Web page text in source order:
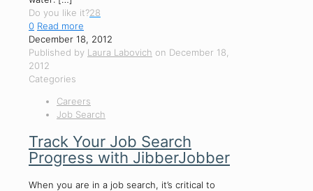
Do you like it?28
0 Read more
December 18, 2012
Published by Laura Labovich on December 18,
2012
Categories
Careers
Job Search
Track Your Job Search
Progress with JibberJobber
When you are in a job search, it’s critical to